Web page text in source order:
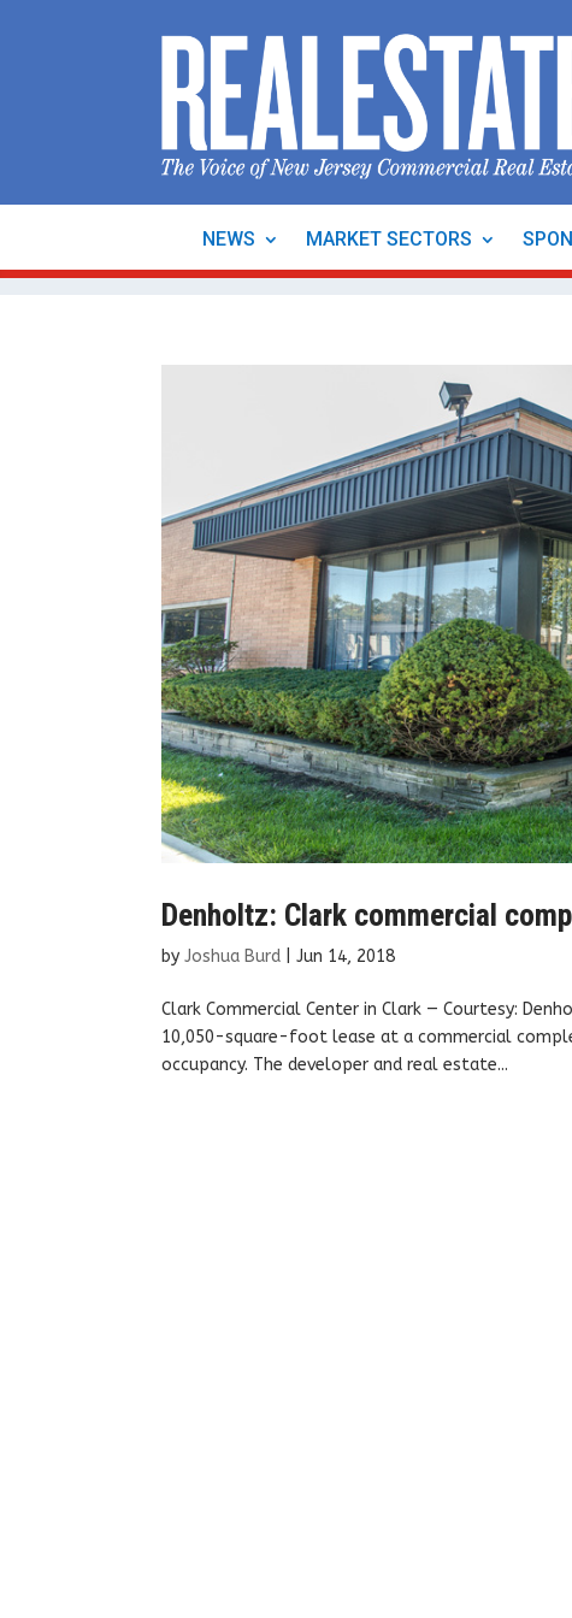
NEWS MARKET SECTORS
Denholtz: Clark commercial
byJoshua Burd |Jun 14, 2018
Clark Commercial Center in Clark — Courtesy:
10,050-square-foot lease at a commercial
occupancy. The developer and real estate...